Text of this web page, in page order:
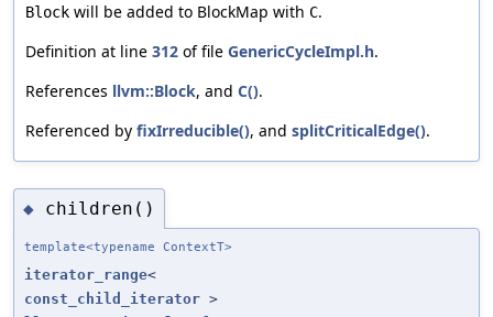
Block will be added to BlockMap with C.
Definition at line 312 of file GenericCycleImpl.h.
References llvm::Block, and C().
Referenced by fixIrreducible(), and splitCriticalEdge().
◆ children()
template<typename ContextT>
iterator_range<
const_child_iterator >